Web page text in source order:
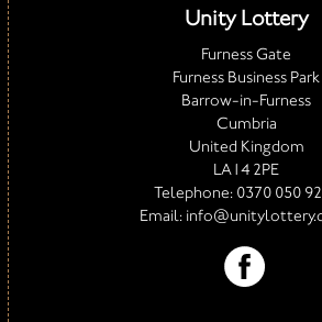
Unity Lottery
Furness Gate
Furness Business Park
Barrow-in-Furness
Cumbria
United Kingdom
LA14 2PE
Telephone: 0370 050
Email: